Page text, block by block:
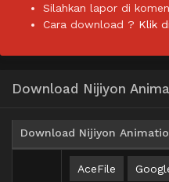
Silahkan lapor di
Cara download ? Klik
Download Nijiyon
Download Nijiyon
AceFile